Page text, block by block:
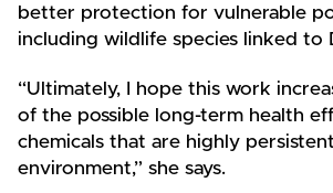
better protection for vulnerable
including wildlife species linked to
“Ultimately, I hope this work
of the possible long-term health
chemicals that are highly
environment,” she says.